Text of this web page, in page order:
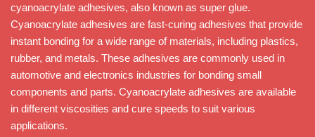
cyanoacrylate adhesives, also known as super glue.
Cyanoacrylate adhesives are fast-curing adhesives that provide
instant bonding for a wide range of materials, including plastics,
rubber, and metals. These adhesives are commonly used in
automotive and electronics industries for bonding small
components and parts. Cyanoacrylate adhesives are available
in different viscosities and cure speeds to suit various
applications.